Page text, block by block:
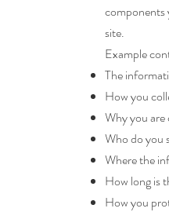
components
site.
Example
The
How you
Why you
Who do you
Where the
How long is
How you